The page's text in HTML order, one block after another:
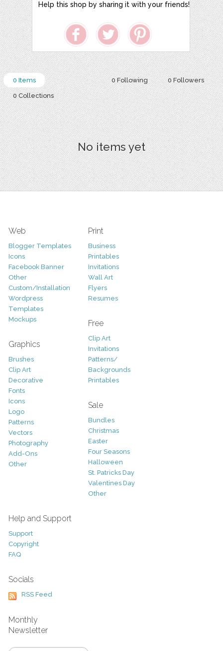
Help this shop by sharing it with your friends!
0 Following 0 Followers
0 Items
0 Collections
No items yet
Web
Blogger Templates
Icons
Facebook Banner
Other
Custom/Installation
Wordpress
Templates
Mockups
Graphics
Brushes
Clip Art
Decorative
Fonts
Icons
Logo
Patterns
Vectors
Photography
Add-Ons
Other
Print
Business
Printables
Invitations
Wall Art
Flyers
Resumes
Free
Clip Art
Invitations
Patterns/
Backgrounds
Printables
Sale
Bundles
Christmas
Easter
Four Seasons
Halloween
St. Patricks Day
Valentines Day
Other
Help and Support
Support
Copyright
FAQ
Socials
RSS Feed
Monthly
Newsletter